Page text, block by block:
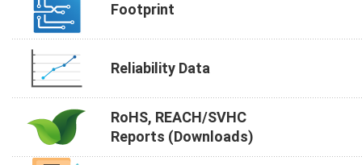
Footprint
Reliability Data
RoHS, REACH/SVHC
Reports (Downloads)